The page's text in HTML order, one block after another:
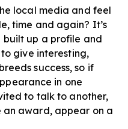
local media and feel
time and again? It’s
built up a profile and
give interesting,
success, so if
in one
to talk to another,
award, appear on a